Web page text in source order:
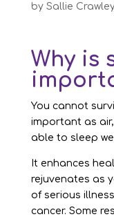
by Sallie
Why is
You cannot
important as
able to sleep
It enhances
rejuvenates as
of serious
cancer. Some